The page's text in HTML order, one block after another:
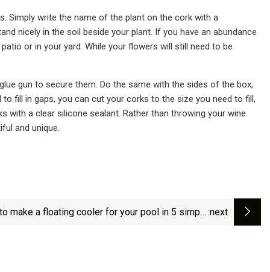
Simply write the name of the plant on the cork with a
nicely in the soil beside your plant. If you have an abundance
or in your yard. While your flowers will still need to be
gun to secure them. Do the same with the sides of the box,
fill in gaps, you can cut your corks to the size you need to fill,
with a clear silicone sealant. Rather than throwing your wine
and unique.
make a floating cooler for your pool in 5 simple :next